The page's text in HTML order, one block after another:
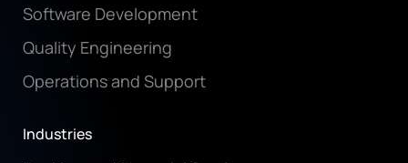
Software Development
Quality Engineering
Operations and Support
Industries